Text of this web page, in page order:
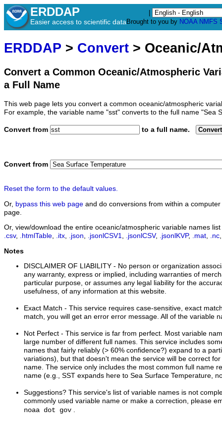
ERDDAP
Easier access to scientific data Brought to you by NOAA NMFS
ERDDAP > Convert > Oceanic/
Convert a Common Oceanic/Atmospheric
a Full Name
This web page lets you convert a common oceanic/atmospheric
For example, the variable name "sst" converts to the full name "Sea
Convert from to a full name. Convert
Convert from
Reset the form to the default values.
Or, bypass this web page and do conversions from within a
page.
Or, view/download the entire oceanic/atmospheric variable names
.csv, .htmlTable, .itx, .json, .jsonlCSV1, .jsonlCSV, .jsonlKVP, .mat, .nc
Notes
DISCLAIMER OF LIABILITY - No person or organization
any warranty, express or implied, including warranties of
particular purpose, or assumes any legal liability for the
usefulness, of any information at this website.
Exact Match - This service requires case-sensitive, exact
match, you will get an error error message. All of the variable
Not Perfect - This service is far from perfect. Most variable
large number of different full names. This service includes
names that fairly reliably (> 60% confidence?) expand to a
variations), but that doesn't mean the service will be correct
name. The service only includes the most common full name
name (e.g., SST expands here to Sea Surface Temperature,
Suggestions? This service's list of variable names is not
commonly used variable name or make a correction, please
noaa dot gov .